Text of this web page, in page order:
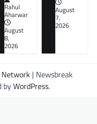
Rahul
Aharwar
August
8,
2026
August
7,
2026
| Newsbreak
byWordPress.